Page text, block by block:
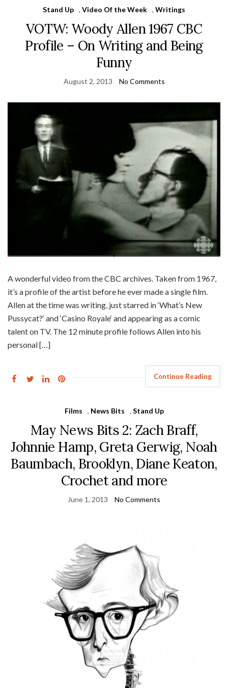
Stand Up , Video Of the Week , Writings
VOTW: Woody Allen 1967 CBC
Profile – On Writing and Being
Funny
August 2, 2013 No Comments
A wonderful video from the CBC archives. Taken from 1967,
it’s a profile of the artist before he ever made a single film.
Allen at the time was writing, just starred in ‘What’s New
Pussycat?‘ and ‘Casino Royale‘ and appearing as a comic
talent on TV. The 12 minute profile follows Allen into his
personal […]
Continue Reading
Films , News Bits , Stand Up
May News Bits 2: Zach Braff,
Johnnie Hamp, Greta Gerwig, Noah
Baumbach, Brooklyn, Diane Keaton,
Crochet and more
June 1, 2013 No Comments